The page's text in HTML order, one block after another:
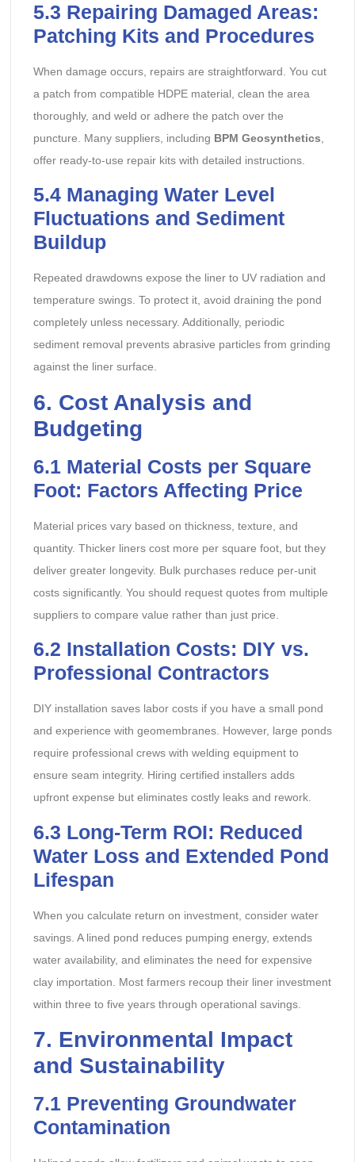
5.3 Repairing Damaged Areas:
Patching Kits and Procedures
When damage occurs, repairs are straightforward. You cut
a patch from compatible HDPE material, clean the area
thoroughly, and weld or adhere the patch over the
puncture. Many suppliers, including BPM Geosynthetics
offer ready-to-use repair kits with detailed instructions.
5.4 Managing Water Level
Fluctuations and Sediment
Buildup
Repeated drawdowns expose the liner to UV radiation and
temperature swings. To protect it, avoid draining the pond
completely unless necessary. Additionally, periodic
sediment removal prevents abrasive particles from grinding
against the liner surface.
6. Cost Analysis and
Budgeting
6.1 Material Costs per Square
Foot: Factors Affecting Price
Material prices vary based on thickness, texture, and
quantity. Thicker liners cost more per square foot, but they
deliver greater longevity. Bulk purchases reduce per-unit
costs significantly. You should request quotes from multiple
suppliers to compare value rather than just price.
6.2 Installation Costs: DIY vs.
Professional Contractors
DIY installation saves labor costs if you have a small pond
and experience with geomembranes. However, large ponds
require professional crews with welding equipment to
ensure seam integrity. Hiring certified installers adds
upfront expense but eliminates costly leaks and rework.
6.3 Long-Term ROI: Reduced
Water Loss and Extended Pond
Lifespan
When you calculate return on investment, consider water
savings. A lined pond reduces pumping energy, extends
water availability, and eliminates the need for expensive
clay importation. Most farmers recoup their liner investment
within three to five years through operational savings.
7. Environmental Impact
and Sustainability
7.1 Preventing Groundwater
Contamination